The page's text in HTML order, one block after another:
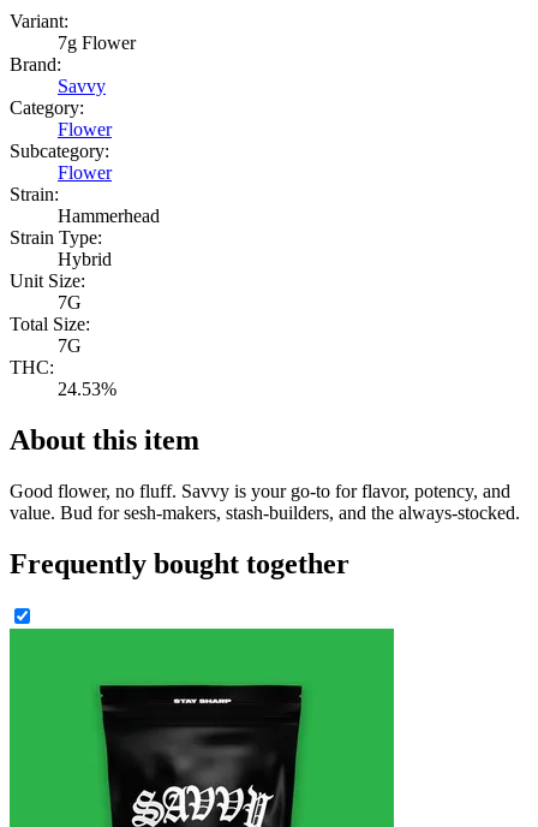
Variant:
7g Flower
Brand:
Savvy
Category:
Flower
Subcategory:
Flower
Strain:
Hammerhead
Strain Type:
Hybrid
Unit Size:
7G
Total Size:
7G
THC:
24.53%
About this item
Good flower, no fluff. Savvy is your go-to for flavor, potency, and
value. Bud for sesh-makers, stash-builders, and the always-stocked.
Frequently bought together